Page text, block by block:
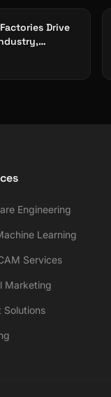
Drive
Infrastructure
Engineering
Learning
Services
Marketing
Solutions